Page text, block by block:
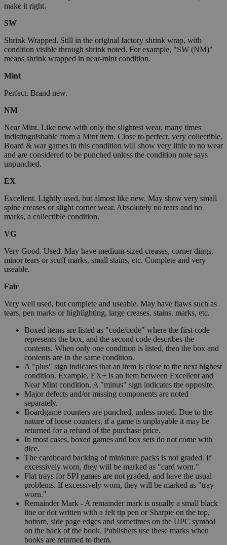
make it right.
SW
Shrink Wrapped. Still in the original factory shrink wrap, with
condition visible through shrink noted. For example, "SW (NM)"
means shrink wrapped in near-mint condition.
Mint
Perfect. Brand new.
NM
Near Mint. Like new with only the slightest wear, many times
indistinguishable from a Mint item. Close to perfect, very collectible.
Board & war games in this condition will show very little to no wear
and are considered to be punched unless the condition note says
unpunched.
EX
Excellent. Lightly used, but almost like new. May show very small
spine creases or slight corner wear. Absolutely no tears and no
marks, a collectible condition.
VG
Very Good. Used. May have medium-sized creases, corner dings,
minor tears or scuff marks, small stains, etc. Complete and very
useable.
Fair
Very well used, but complete and useable. May have flaws such as
tears, pen marks or highlighting, large creases, stains, marks, etc.
Boxed items are listed as "code/code" where the first code
represents the box, and the second code describes the
contents. When only one condition is listed, then the box and
contents are in the same condition.
A "plus" sign indicates that an item is close to the next highest
condition. Example, EX+ is an item between Excellent and
Near Mint condition. A "minus" sign indicates the opposite.
Major defects and/or missing components are noted
separately.
Boardgame counters are punched, unless noted. Due to the
nature of loose counters, if a game is unplayable it may be
returned for a refund of the purchase price.
In most cases, boxed games and box sets do not come with
dice.
The cardboard backing of miniature packs is not graded. If
excessively worn, they will be marked as "card worn."
Flat trays for SPI games are not graded, and have the usual
problems. If excessively worn, they will be marked as "tray
worn."
Remainder Mark - A remainder mark is usually a small black
line or dot written with a felt tip pen or Sharpie on the top,
bottom, side page edges and sometimes on the UPC symbol
on the back of the book. Publishers use these marks when
books are returned to them.